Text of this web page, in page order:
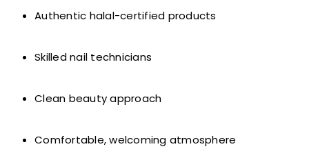
Authentic halal-certified products
Skilled nail technicians
Clean beauty approach
Comfortable, welcoming atmosphere